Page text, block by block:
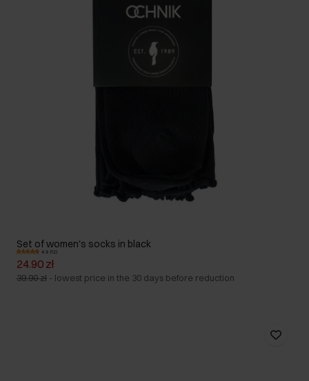
Set of women's socks in black
4.9 (12)
24.90 zł
39.90 zł - lowest price in the 30 days before reduction